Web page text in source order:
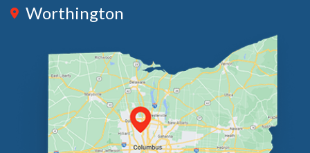
Worthington